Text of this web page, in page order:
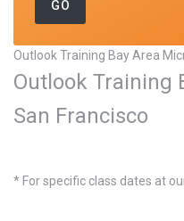
Outlook Training Bay Area
Outlook Training
San Francisco
* For specific class dates at